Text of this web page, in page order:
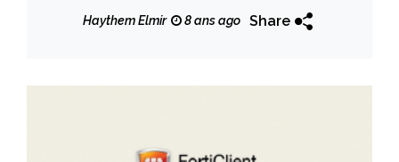
Haythem Elmir 8 ans ago Share